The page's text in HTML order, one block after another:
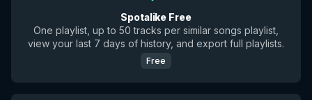
Spotalike Free
One playlist, up to 50 tracks per similar songs playlist,
view your last 7 days of history, and export full playlists.
Free